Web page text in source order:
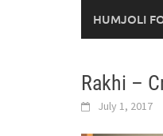
HUMJOLI
Rakhi –
July 1, 2017